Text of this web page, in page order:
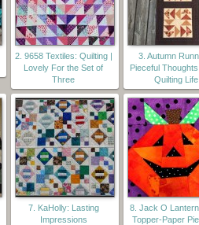
2. 9658 Textiles: Quilting |
Lovely For the Set of
Three
3. Autumn
Pieceful
Quilting Life
7. KaHolly: Lasting
Impressions
8. Jack O
Topper-Paper